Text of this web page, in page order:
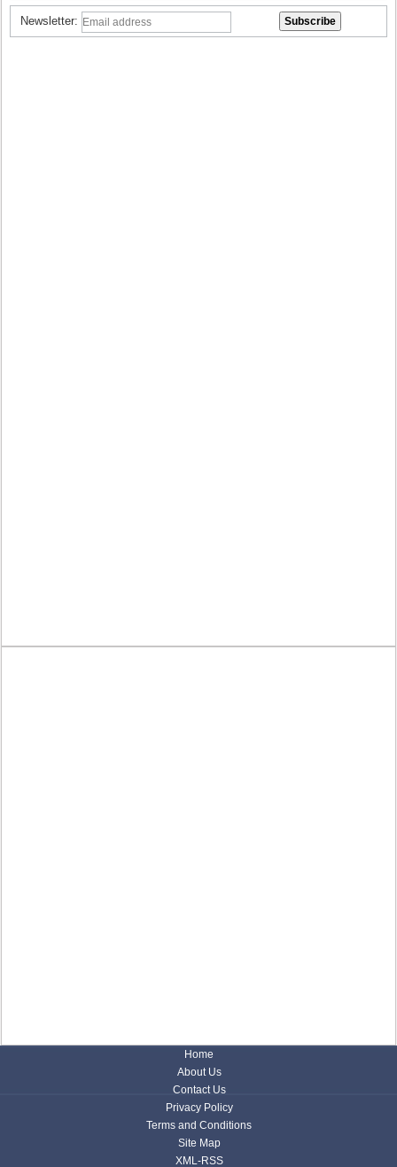
Newsletter:
Home
About Us
Contact Us
Privacy Policy
Terms and Conditions
Site Map
XML-RSS